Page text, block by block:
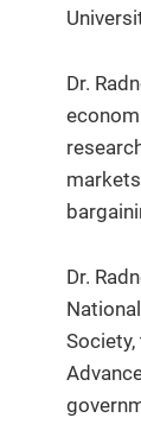
Dr.
Dr.